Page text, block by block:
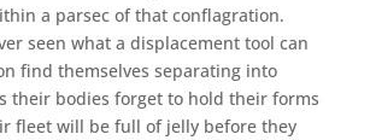
a parsec of that conflagration.
seen what a displacement tool can
find themselves separating into
their bodies forget to hold their forms
fleet will be full of jelly before they